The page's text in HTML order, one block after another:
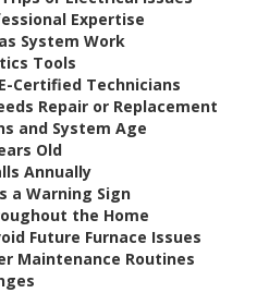
Expertise
System Work
Tools
Certified Technicians
Repair or Replacement
and System Age
Old
Annually
a Warning Sign
the Home
Future Furnace Issues
Maintenance Routines